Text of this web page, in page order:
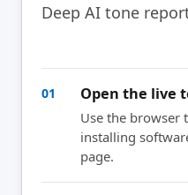
Deep AI tone
01 Open the live
Use the
installing
page.